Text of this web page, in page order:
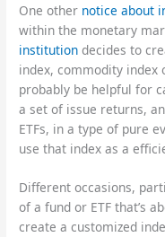
One other notice about
within the monetary
institution decides to
index, commodity index
probably be helpful for
a set of issue returns,
ETFs, in a type of pure
use that index as a
Different occasions,
of a fund or ETF that’s
create a customized